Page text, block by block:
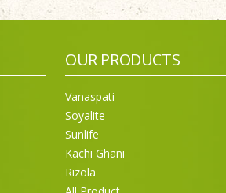
OUR PRODUCTS
Vanaspati
Soyalite
Sunlife
Kachi Ghani
Rizola